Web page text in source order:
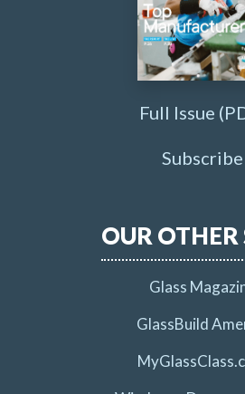
Full Issue
Subscribe
OUR OTHER
Glass
GlassBuild